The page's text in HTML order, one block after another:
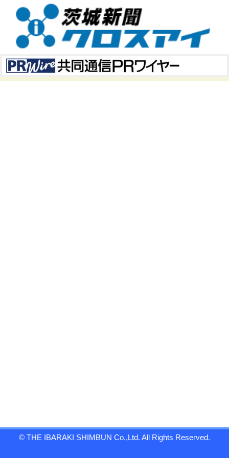
© THE IBARAKI SHIMBUN Co.,Ltd. All Rights Reserved.